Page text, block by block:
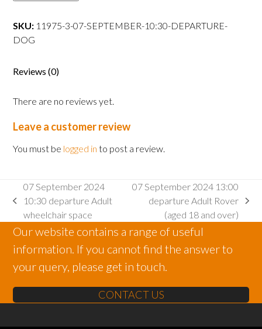
dog
quantity
SKU: 11975-3-07-SEPTEMBER-10:30-DEPARTURE-
DOG
Reviews (0)
There are no reviews yet.
Leave a customer review
You must be logged in to post a review.
previous
post:
07 September 2024
10:30 departure Adult
wheelchair space
post:
07 September 2024 13:00
departure Adult Rover
(aged 18 and over)
Our website contains a range of useful
information. If you cannot find the answer to
your query, please get in touch.
CONTACT US